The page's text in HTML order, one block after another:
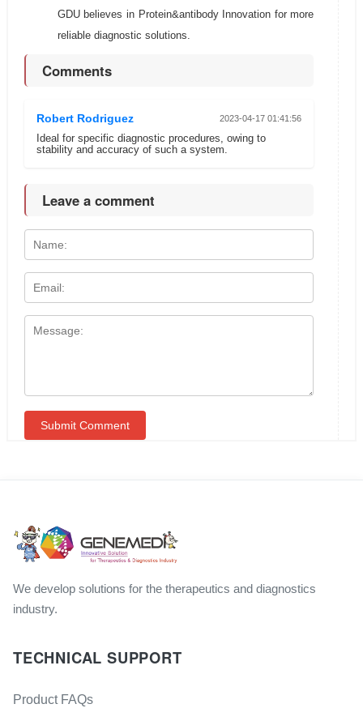
GDU believes in Protein&antibody Innovation for more
reliable diagnostic solutions.
Comments
Robert Rodriguez 2023-04-17 01:41:56
Ideal for specific diagnostic procedures, owing to
stability and accuracy of such a system.
Leave a comment
We develop solutions for the therapeutics and diagnostics
industry.
TECHNICAL SUPPORT
Product FAQs